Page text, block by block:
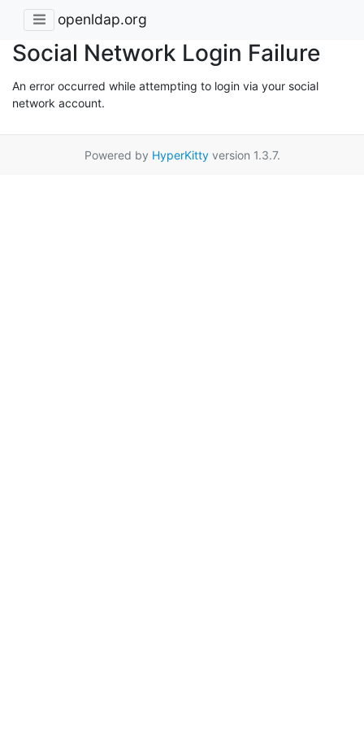
openldap.org
Social Network Login Failure
An error occurred while attempting to login via your social
network account.
Powered by HyperKittyversion 1.3.7.